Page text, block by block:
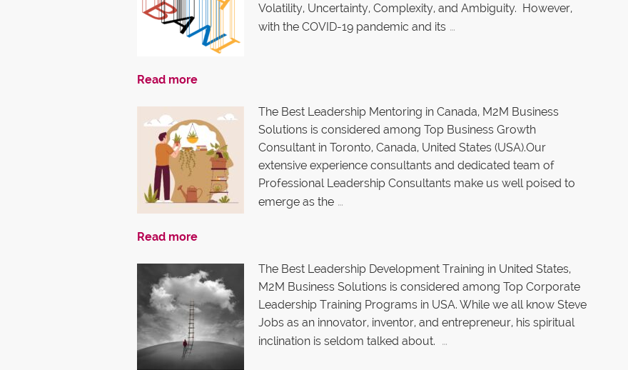
Volatility, Uncertainty, Complexity, and Ambiguity. However,
with the COVID-19 pandemic and its …
Read more
The Best Leadership Mentoring in Canada, M2M Business
Solutions is considered among Top Business Growth
Consultant in Toronto, Canada, United States (USA).Our
extensive experience consultants and dedicated team of
Professional Leadership Consultants make us well poised to
emerge as the …
Read more
The Best Leadership Development Training in United States,
M2M Business Solutions is considered among Top Corporate
Leadership Training Programs in USA. While we all know Steve
Jobs as an innovator, inventor, and entrepreneur, his spiritual
inclination is seldom talked about. …